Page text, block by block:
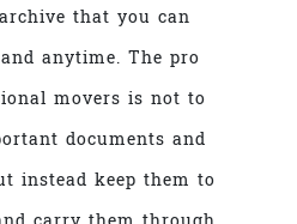
that you can
anytime. The pro
movers is not to
documents and
instead keep them to